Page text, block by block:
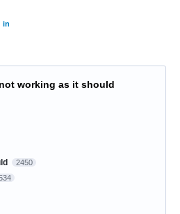
in
working as it should
2450